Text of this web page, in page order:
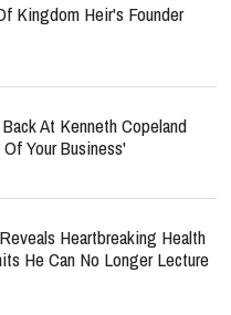
Kingdom Heir's Founder
At Kenneth Copeland
Your Business'
Heartbreaking Health
He Can No Longer Lecture